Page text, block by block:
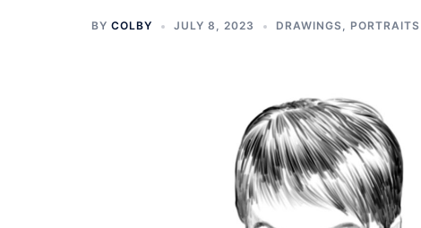
BY COLBY JULY 8, 2023 DRAWINGS, PORTRAITS